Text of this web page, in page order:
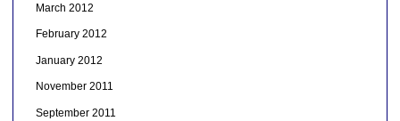
March 2012
February 2012
January 2012
November 2011
September 2011